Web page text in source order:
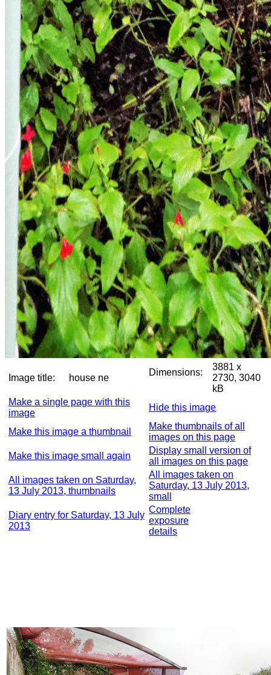
Image title: house ne
Dimensions:
3881 x
2730, 3040
kB
Make a single page with this
image
Hide this image
Make this image a thumbnail
Make thumbnails of all
images on this page
Make this image small again
Display small version of
all images on this page
All images taken on Saturday,
13 July 2013, thumbnails
All images taken on
Saturday, 13 July 2013,
small
Diary entry for Saturday, 13 July
2013
Complete
exposure
details